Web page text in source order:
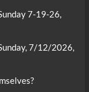
7-19-26,
7/12/2026,